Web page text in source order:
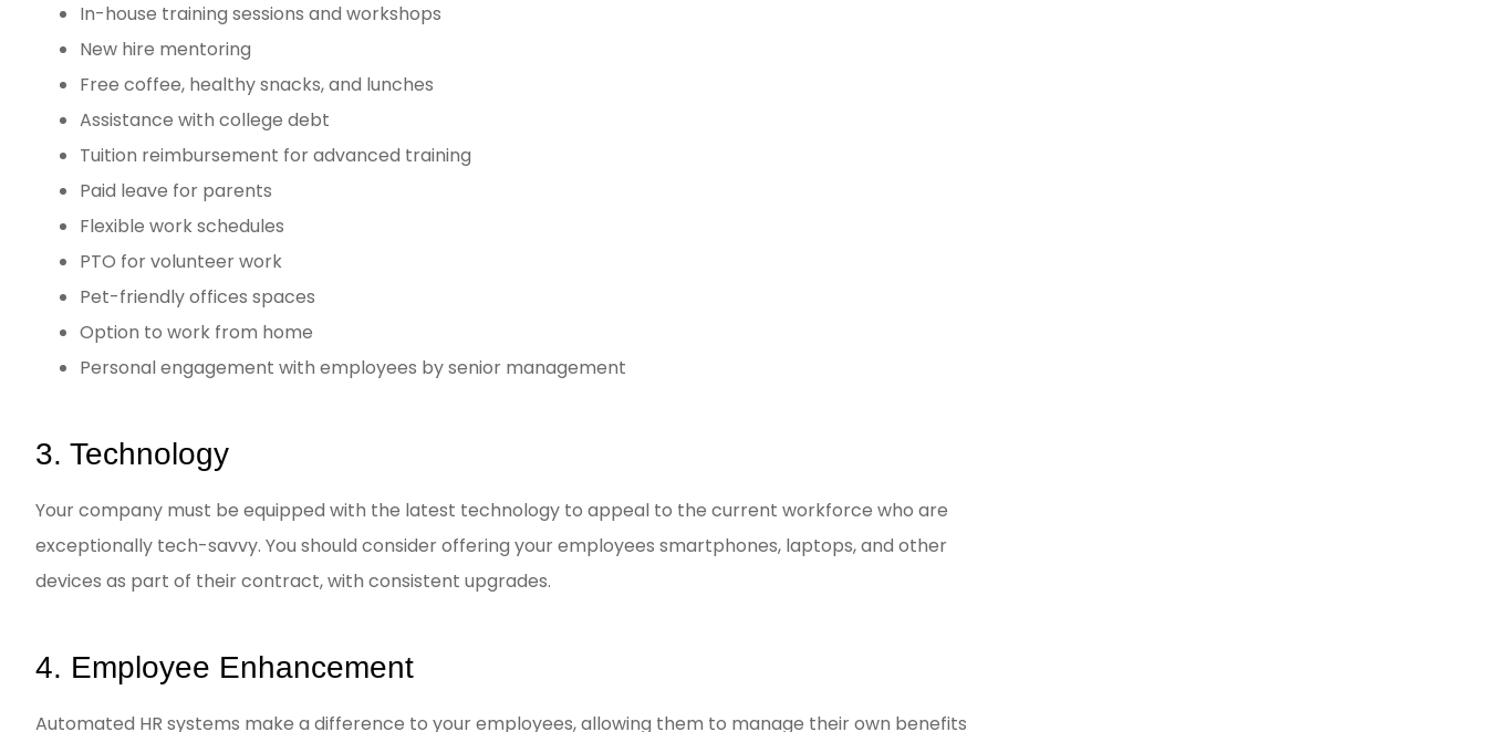
In-house training sessions and workshops
New hire mentoring
Free coffee, healthy snacks, and lunches
Assistance with college debt
Tuition reimbursement for advanced training
Paid leave for parents
Flexible work schedules
PTO for volunteer work
Pet-friendly offices spaces
Option to work from home
Personal engagement with employees by senior management
3. Technology
Your company must be equipped with the latest technology to appeal to the current workforce who are
exceptionally tech-savvy. You should consider offering your employees smartphones, laptops, and other
devices as part of their contract, with consistent upgrades.
4. Employee Enhancement
Automated HR systems make a difference to your employees, allowing them to manage their own benefits